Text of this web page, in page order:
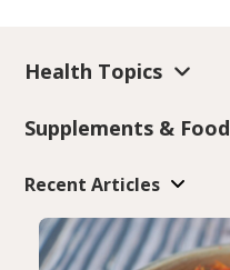
Health Topics
Supplements & Food
Recent Articles